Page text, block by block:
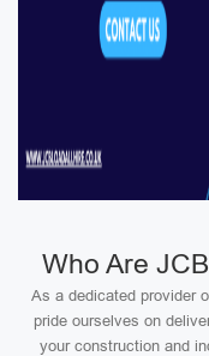
Who Are
As a dedicated provider
pride ourselves on
your construction and